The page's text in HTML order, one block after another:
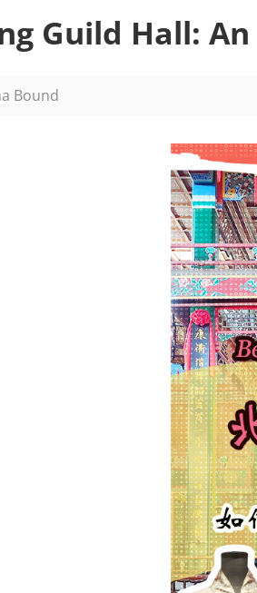
Guild Hall:
Bound